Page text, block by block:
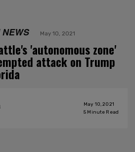
May 10, 2021
'autonomous zone'
attack on Trump
May 10, 2021
5 Minute Read